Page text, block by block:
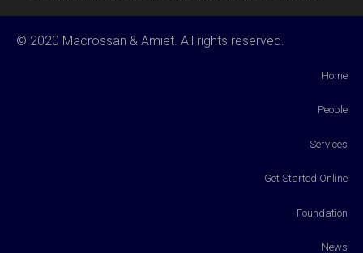
© 2020 Macrossan & Amiet. All rights reserved.
Home
People
Services
Get Started Online
Foundation
News